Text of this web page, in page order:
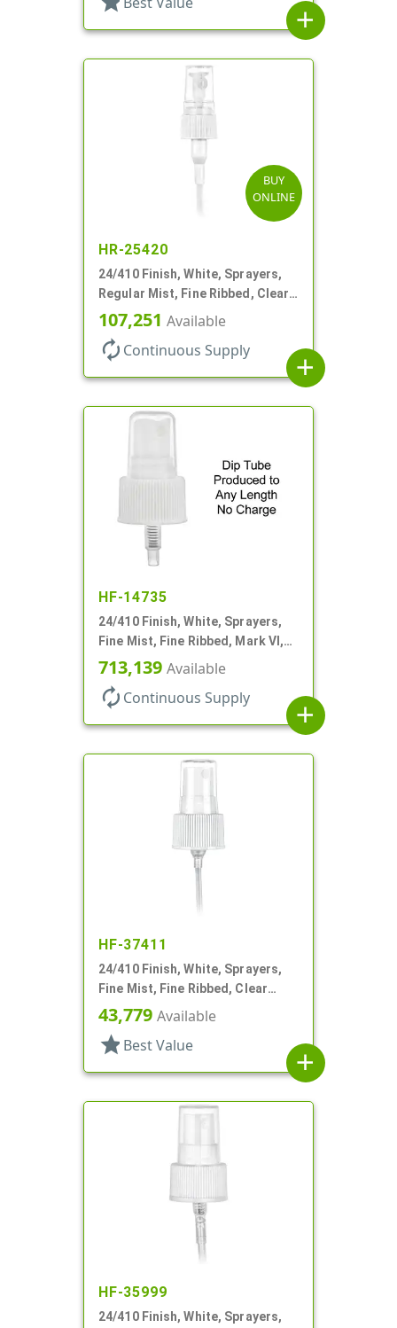
add
BUY
ONLINE
HR-25420
24/410 Finish, White, Sprayers,
Regular Mist, Fine Ribbed, Clear
Hood, 7 5/8" DT
107,251 Available
autorenew Continuous Supply
add
HF-14735
24/410 Finish, White, Sprayers,
Fine Mist, Fine Ribbed, Mark VI,
No DT
713,139 Available
autorenew Continuous Supply
add
HF-37411
24/410 Finish, White, Sprayers,
Fine Mist, Fine Ribbed, Clear
Hood, 4 3/8" DT
43,779 Available
star Best Value
add
HF-35999
24/410 Finish, White, Sprayers,